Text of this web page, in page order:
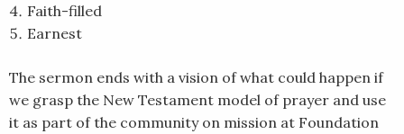
Faith-filled
Earnest
The sermon ends with a vision of what could happen if
we grasp the New Testament model of prayer and use
it as part of the community on mission at Foundation